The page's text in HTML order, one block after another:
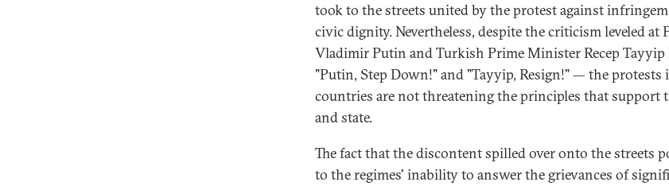
took to the streets united by the protest against
civic dignity. Nevertheless, despite the criticism leveled at
Vladimir Putin and Turkish Prime Minister Recep
"Putin, Step Down!" and "Tayyip, Resign!" — the protests
countries are not threatening the principles that support
and state.
The fact that the discontent spilled over onto the streets
to the regimes' inability to answer the grievances of